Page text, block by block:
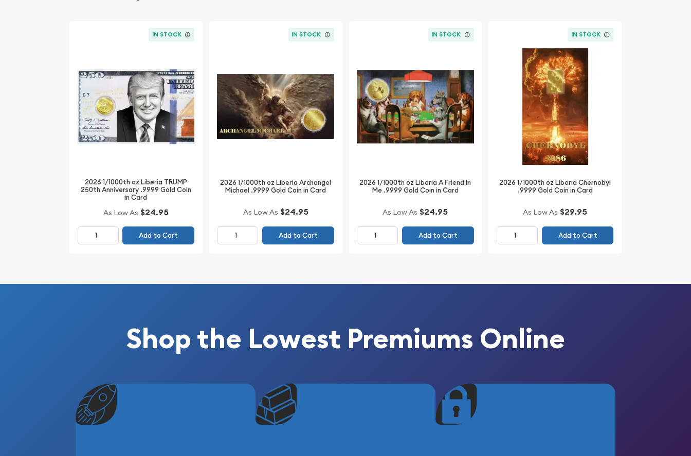
IN STOCK
2026 1/1000th oz Liberia TRUMP
250th Anniversary .9999 Gold Coin
in Card
As Low As $24.95
Add to Cart
IN STOCK
2026 1/1000th oz Liberia Archangel
Michael .9999 Gold Coin in Card
As Low As $24.95
Add to Cart
IN STOCK
2026 1/1000th oz Liberia A Friend In
Me .9999 Gold Coin in Card
As Low As $24.95
Add to Cart
IN STOCK
2026 1/1000th oz Liberia Chernobyl
.9999 Gold Coin in Card
As Low As $29.95
Add to Cart
Shop the Lowest Premiums Online